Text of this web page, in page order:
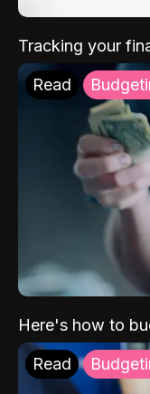
Tracking your
Read
Here's how to
Read